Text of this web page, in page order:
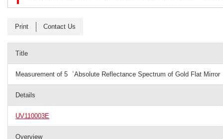
Print Contact Us
Title
Measurement of 5゜Absolute Reflectance Spectrum of Gold Flat Mirror
Details
UV110003E
Overview